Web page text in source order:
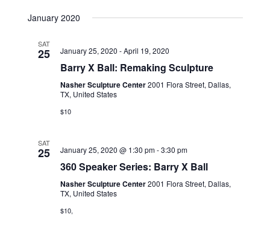
e
January 2020
SAT
25 January 25, 2020 -April 19, 2020
Barry X Ball: Remaking Sculpture
Nasher Sculpture Center2001 Flora Street, Dallas,
TX, United States
$10
SAT
25 January 25, 2020 @ 1:30 pm-3:30 pm
360 Speaker Series: Barry X Ball
Nasher Sculpture Center2001 Flora Street, Dallas,
TX, United States
$10,